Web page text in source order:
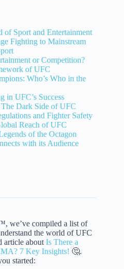
of Sport and Entertainment
Fighting to Mainstream
or Competition?
of UFC
Who’s Who in the
in UFC’s Success
Dark Side of UFC
and Fighter Safety
Reach of UFC
of the Octagon
with its Audience
we’ve compiled a list of
the world of UFC
article about Is There a
7 Key Insights! 🤔.
started: